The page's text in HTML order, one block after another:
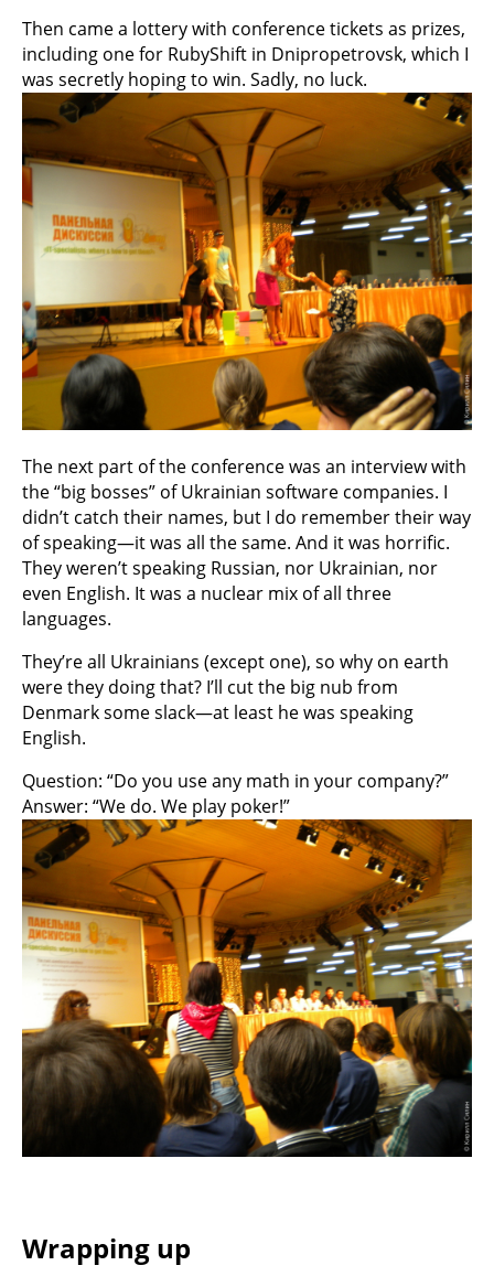
Then came a lottery with conference tickets as prizes,
including one for RubyShift in Dnipropetrovsk, which I
was secretly hoping to win. Sadly, no luck.
The next part of the conference was an interview with
the “big bosses” of Ukrainian software companies. I
didn’t catch their names, but I do remember their way
of speaking—it was all the same. And it was horrific.
They weren’t speaking Russian, nor Ukrainian, nor
even English. It was a nuclear mix of all three
languages.
They’re all Ukrainians (except one), so why on earth
were they doing that? I’ll cut the big nub from
Denmark some slack—at least he was speaking
English.
Question: “Do you use any math in your company?”
Answer: “We do. We play poker!”
Wrapping up